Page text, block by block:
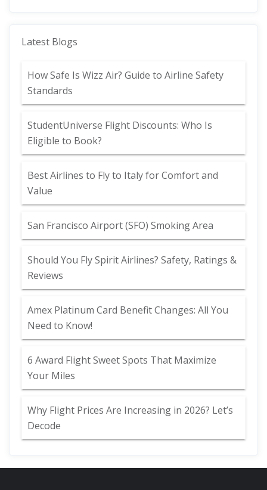
Latest Blogs
How Safe Is Wizz Air? Guide to Airline Safety
Standards
StudentUniverse Flight Discounts: Who Is
Eligible to Book?
Best Airlines to Fly to Italy for Comfort and
Value
San Francisco Airport (SFO) Smoking Area
Should You Fly Spirit Airlines? Safety, Ratings &
Reviews
Amex Platinum Card Benefit Changes: All You
Need to Know!
6 Award Flight Sweet Spots That Maximize
Your Miles
Why Flight Prices Are Increasing in 2026? Let’s
Decode